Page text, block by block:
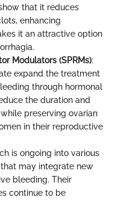
that it reduces
enhancing
it an attractive option
Modulators (SPRMs):
expand the treatment
through hormonal
the duration and
preserving ovarian
in their reproductive
is ongoing into various
may integrate new
bleeding. Their
continue to be